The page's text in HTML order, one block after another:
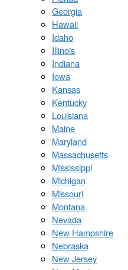
Georgia
Hawaii
Idaho
Illinois
Indiana
Iowa
Kansas
Kentucky
Louisiana
Maine
Maryland
Massachusetts
Mississippi
Michigan
Missouri
Montana
Nevada
New Hampshire
Nebraska
New Jersey